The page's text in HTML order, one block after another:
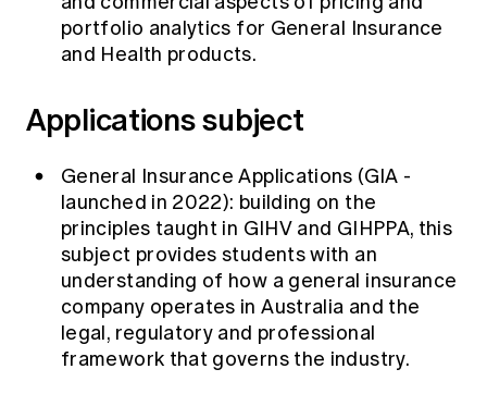
portfolio analytics for General Insurance
and Health products.
Applications subject
General Insurance Applications (GIA -
launched in 2022): building on the
principles taught in GIHV and GIHPPA, this
subject provides students with an
understanding of how a general insurance
company operates in Australia and the
legal, regulatory and professional
framework that governs the industry.